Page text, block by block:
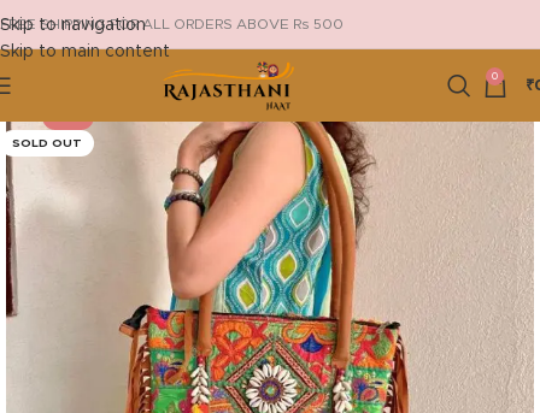
Skip to navigation
Skip to main content
FREE SHIPPING FOR ALL ORDERS ABOVE Rs 500
0
₹
SOLD OUT